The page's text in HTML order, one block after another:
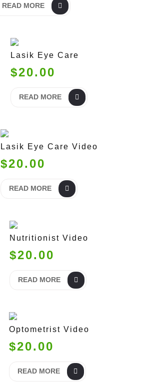
READ MORE
Lasik Eye Care
$20.00
READ MORE
Lasik Eye Care Video
$20.00
READ MORE
Nutritionist Video
$20.00
READ MORE
Optometrist Video
$20.00
READ MORE